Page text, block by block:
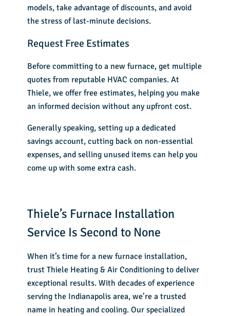
models, take advantage of discounts, and avoid
the stress of last-minute decisions.
Request Free Estimates
Before committing to a new furnace, get multiple
quotes from reputable HVAC companies. At
Thiele, weoffer free estimates, helping you make
an informed decision without any upfront cost.
Generally speaking, setting up a dedicated
savings account, cutting back on non-essential
expenses, and selling unused items can help you
come up with some extra cash.
Thiele’s Furnace Installation
Service Is Second to None
When it’s time for a new furnace installation,
trust Thiele Heating & Air Conditioning to deliver
exceptional results. With decades of experience
serving the Indianapolis area, we’re a trusted
name in heating and cooling. Ourspecialized